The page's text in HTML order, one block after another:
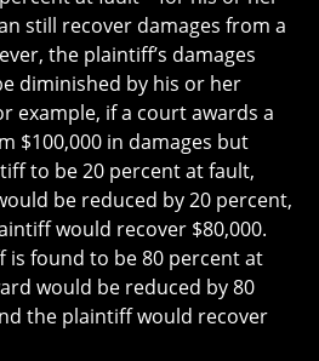
still recover damages from a
the plaintiff’s damages
diminished by his or her
example, if a court awards a
$100,000 in damages but
to be 20 percent at fault,
be reduced by 20 percent,
would recover $80,000.
is found to be 80 percent at
would be reduced by 80
the plaintiff would recover